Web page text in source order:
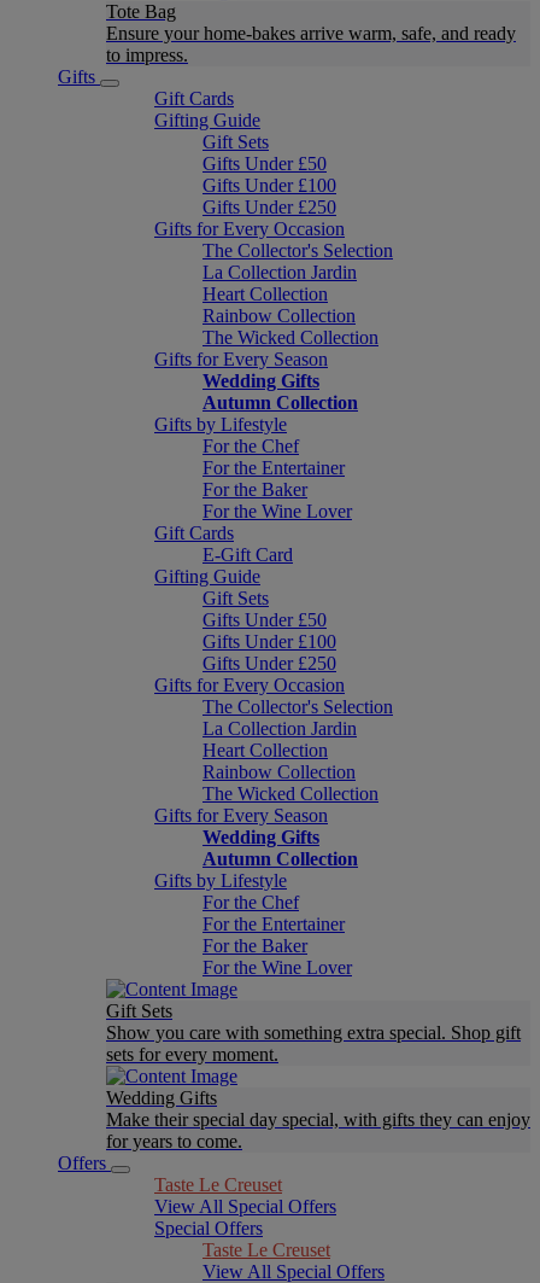
Tote Bag
Ensure your home-bakes arrive warm, safe, and ready
to impress.
Gifts
Gift Cards
Gifting Guide
Gift Sets
Gifts Under £50
Gifts Under £100
Gifts Under £250
Gifts for Every Occasion
The Collector's Selection
La Collection Jardin
Heart Collection
Rainbow Collection
The Wicked Collection
Gifts for Every Season
Wedding Gifts
Autumn Collection
Gifts by Lifestyle
For the Chef
For the Entertainer
For the Baker
For the Wine Lover
Gift Cards
E-Gift Card
Gifting Guide
Gift Sets
Gifts Under £50
Gifts Under £100
Gifts Under £250
Gifts for Every Occasion
The Collector's Selection
La Collection Jardin
Heart Collection
Rainbow Collection
The Wicked Collection
Gifts for Every Season
Wedding Gifts
Autumn Collection
Gifts by Lifestyle
For the Chef
For the Entertainer
For the Baker
For the Wine Lover
Gift Sets
Show you care with something extra special. Shop gift
sets for every moment.
Wedding Gifts
Make their special day special, with gifts they can enjoy
for years to come.
Offers
Taste Le Creuset
View All Special Offers
Special Offers
Taste Le Creuset
View All Special Offers